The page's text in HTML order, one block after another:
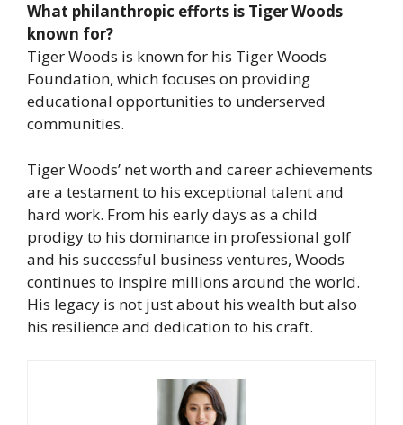
What philanthropic efforts is Tiger Woods
known for?
Tiger Woods is known for his Tiger Woods
Foundation, which focuses on providing
educational opportunities to underserved
communities.
Tiger Woods’ net worth and career achievements
are a testament to his exceptional talent and
hard work. From his early days as a child
prodigy to his dominance in professional golf
and his successful business ventures, Woods
continues to inspire millions around the world.
His legacy is not just about his wealth but also
his resilience and dedication to his craft.